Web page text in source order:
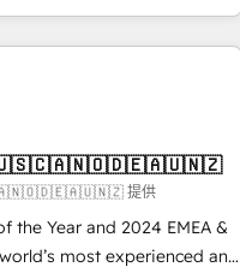
& deal conversion rates -
We give you a
system. + Get best
you don't know'
OTF is an Elite
and was named 2023
提供
the Year and 2024 EMEA &
most experienced and